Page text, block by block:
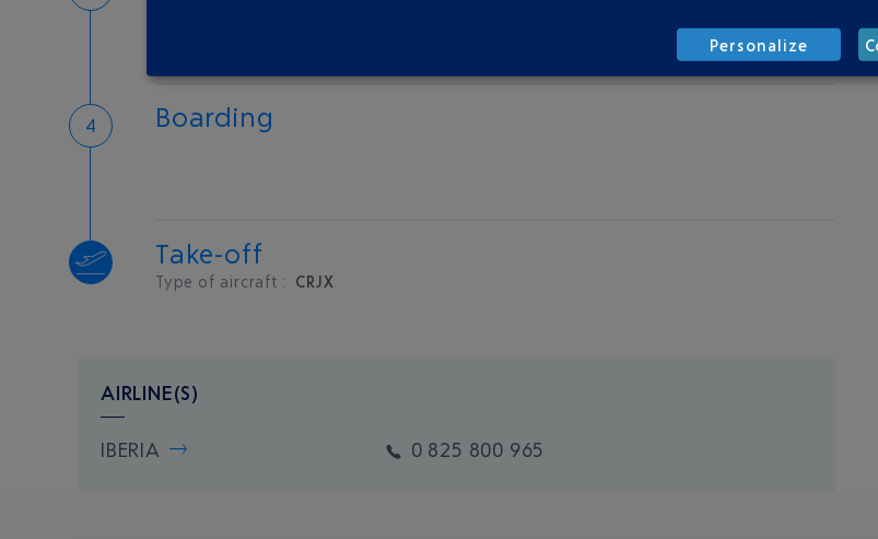
Boarding
Take-off
Type of aircraft : CRJX
AIRLINE(S)
IBERIA 0 825 800 965
Personalize